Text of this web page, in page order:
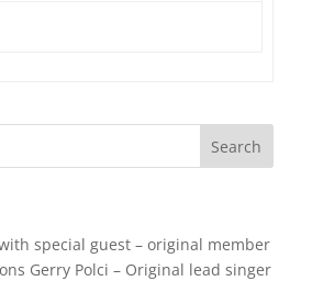
special guest – original member
Gerry Polci – Original lead singer